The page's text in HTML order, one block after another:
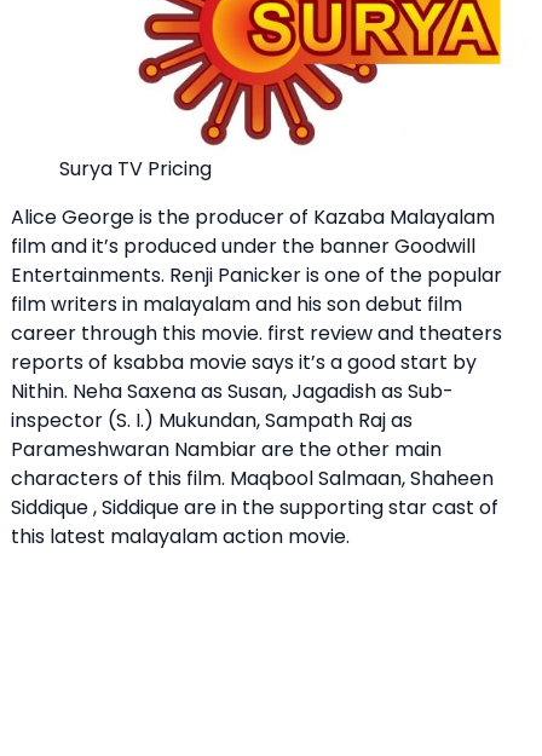
Surya TV Pricing
Alice George is the producer of Kazaba Malayalam
film and it’s produced under the banner Goodwill
Entertainments. Renji Panicker is one of the popular
film writers in malayalam and his son debut film
career through this movie. first review and theaters
reports of ksabba movie says it’s a good start by
Nithin. Neha Saxena as Susan, Jagadish as Sub-
inspector (S. I.) Mukundan, Sampath Raj as
Parameshwaran Nambiar are the other main
characters of this film. Maqbool Salmaan, Shaheen
Siddique , Siddique are in the supporting star cast of
this latest malayalam action movie.